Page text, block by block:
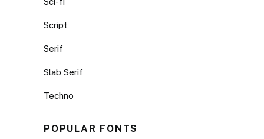
Script
Serif
Slab Serif
Techno
POPULAR FONTS